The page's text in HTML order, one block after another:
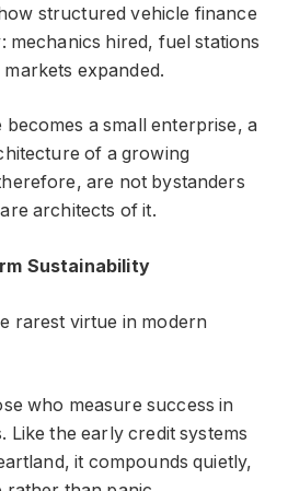
structured vehicle finance
mechanics hired, fuel stations
expanded.
becomes a small enterprise, a
of a growing
are not bystanders
architects of it.
Sustainability
rarest virtue in modern
who measure success in
Like the early credit systems
it compounds quietly,